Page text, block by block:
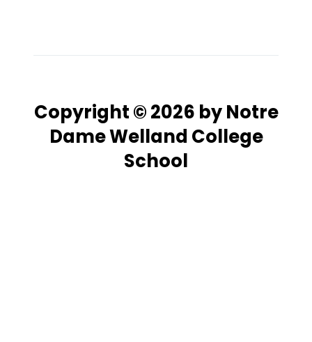
Copyright © 2026 by Notre
Dame Welland College
School